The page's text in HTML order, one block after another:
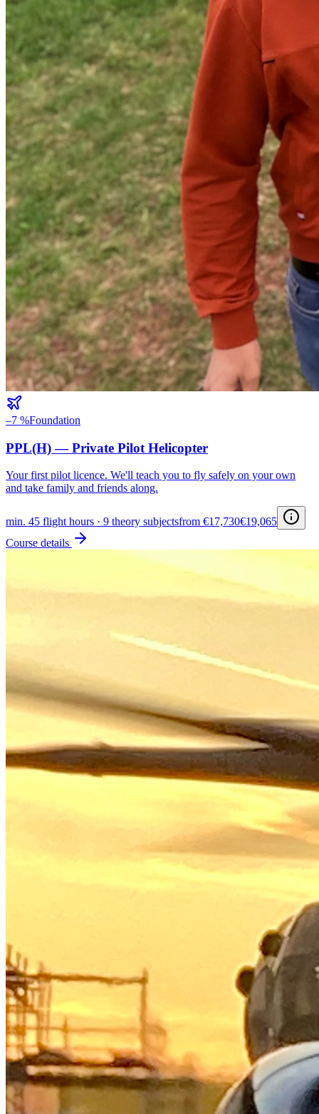
–7 %Foundation
PPL(H) — Private Pilot Helicopter
Your first pilot licence. We'll teach you to fly safely on your own
and take family and friends along.
min. 45 flight hours · 9 theory subjectsfrom €17,730€19,065
Course details